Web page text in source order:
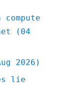
(04
2026)
lie